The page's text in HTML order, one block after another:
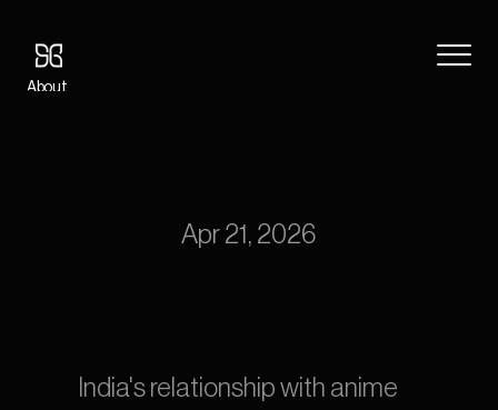
About
Apr 21, 2026
India's relationship with anime